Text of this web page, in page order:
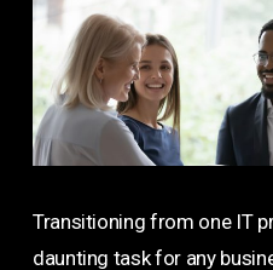
Transitioning from one IT
daunting task for any